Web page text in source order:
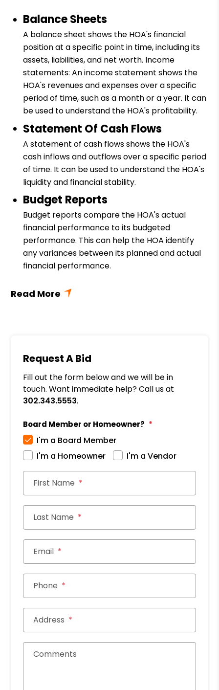
Balance Sheets
A balance sheet shows the HOA's financial
position at a specific point in time, including its
assets, liabilities, and net worth. Income
statements: An income statement shows the
HOA's revenues and expenses over a specific
period of time, such as a month or a year. It can
be used to understand the HOA's profitability.
Statement Of Cash Flows
A statement of cash flows shows the HOA's
cash inflows and outflows over a specific period
of time. It can be used to understand the HOA's
liquidity and financial stability.
Budget Reports
Budget reports compare the HOA's actual
financial performance to its budgeted
performance. This can help the HOA identify
any variances between its planned and actual
financial performance.
Request A Bid
Fill out the form below and we will be in
touch. Want immediate help? Call us at
302.343.5553.
Board Member or Homeowner?
I'm a Board Member
I'm a Homeowner
I'm a Vendor
First Name
Last Name
Email
Phone
Address
Comments